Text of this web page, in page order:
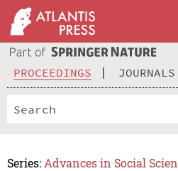
PROCEEDINGS JOURNALS
Series: Advances in Social